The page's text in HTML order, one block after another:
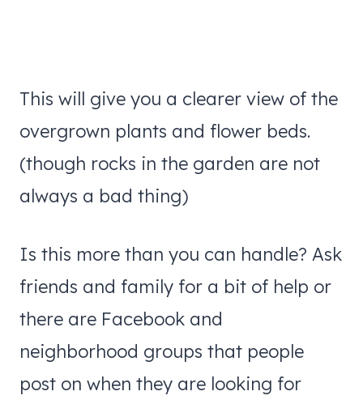
This will give you a clearer view of the
overgrown plants and flower beds.
(though rocks in the garden are not
always a bad thing)
Is this more than you can handle? Ask
friends and family for a bit of help or
there are Facebook and
neighborhood groups that people
post on when they are looking for